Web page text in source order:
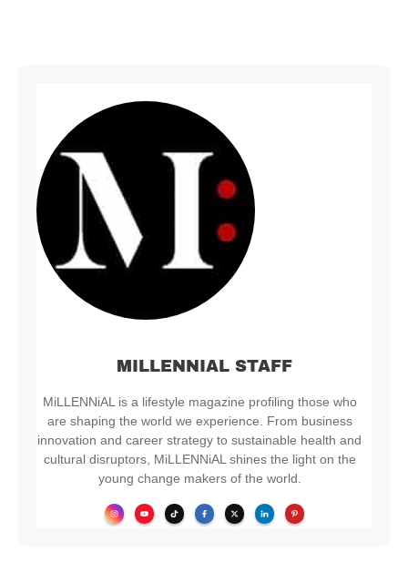
MILLENNIAL STAFF
MiLLENNiAL is a lifestyle magazine profiling those who
are shaping the world we experience. From business
innovation and career strategy to sustainable health and
cultural disruptors, MiLLENNiAL shines the light on the
young change makers of the world.